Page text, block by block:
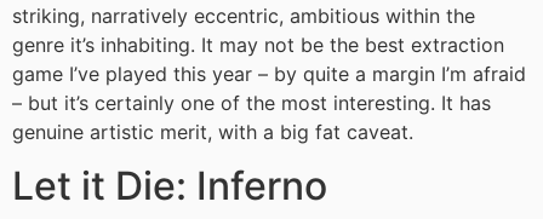
striking, narratively eccentric, ambitious within the
genre it’s inhabiting. It may not be the best extraction
game I’ve played this year – by quite a margin I’m afraid
– but it’s certainly one of the most interesting. It has
genuine artistic merit, with a big fat caveat.
Let it Die: Inferno